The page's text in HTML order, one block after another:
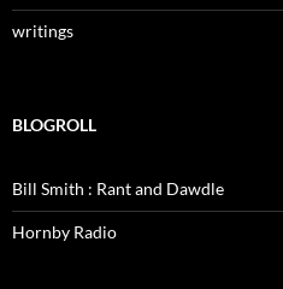
writings
BLOGROLL
Bill Smith : Rant and Dawdle
Hornby Radio